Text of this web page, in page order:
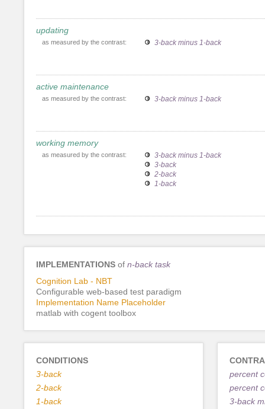
updating
as measured by the contrast: 3-back minus 1-back
active maintenance
as measured by the contrast: 3-back minus 1-back
working memory
as measured by the contrast:
3-back minus 1-back
3-back
2-back
1-back
IMPLEMENTATIONS of n-back task
Cognition Lab - NBT
Configurable web-based test paradigm
Implementation Name Placeholder
matlab with cogent toolbox
CONDITIONS
3-back
2-back
1-back
percent
percent
3-back